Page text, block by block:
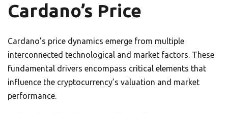
Cardano’s Price
Cardano’s price dynamics emerge from multiple
interconnected technological and market factors. These
fundamental drivers encompass critical elements that
influence the cryptocurrency’s valuation and market
performance.